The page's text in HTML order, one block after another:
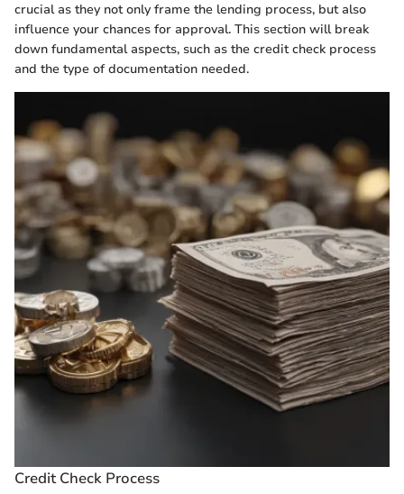
crucial as they not only frame the lending process, but also
influence your chances for approval. This section will break
down fundamental aspects, such as the credit check process
and the type of documentation needed.
Credit Check Process